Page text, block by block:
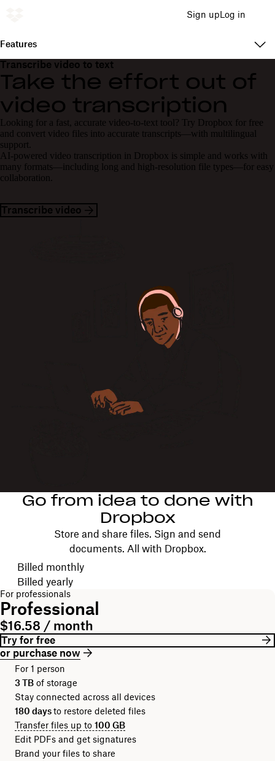
Sign upLog in
Features
Transcribe video to text
Take the effort out of
video transcription
Looking for a fast, accurate video-to-text tool? Try Dropbox for free
and convert video files into accurate transcripts—with multilingual
support.
AI-powered video transcription in Dropbox is simple and works with
many formats—including long and high-resolution file types—for easy
collaboration.
Transcribe video
Go from idea to done with
Dropbox
Store and share files. Sign and send
documents. All with Dropbox.
Choose your billing cycle
Billed monthly
Billed yearly
For professionals
Professional
$16.58 / month
Try for free
or purchase now
For 1 person
3 TB of storage
Stay connected across all devices
180 daysto restore deleted files
Transfer files up to 100 GB
Edit PDFs and get signatures
Brand your files to share